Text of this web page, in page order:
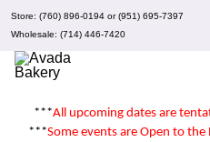
Skip
content
Store: (760) 896-0194or(951) 695-7397
Wholesale: (714) 446-7420
***All upcoming dates are
***Some events are Open to the